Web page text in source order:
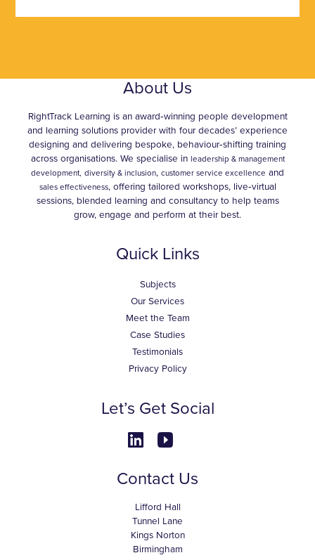
About Us
RightTrack Learning is an award‑winning people development
and learning solutions provider with four decades’ experience
designing and delivering bespoke, behaviour‑shifting training
across organisations. We specialise in leadership & management
development, diversity & inclusion, customer service excellence and
sales effectiveness, offering tailored workshops, live‑virtual
sessions, blended learning and consultancy to help teams
grow, engage and perform at their best.
Quick Links
Subjects
Our Services
Meet the Team
Case Studies
Testimonials
Privacy Policy
Let’s Get Social
Contact Us
Lifford Hall
Tunnel Lane
Kings Norton
Birmingham